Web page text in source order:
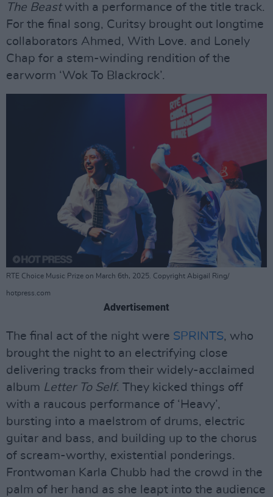
The Beastwith a performance of the title track.
For the final song, Curitsy brought out longtime
collaborators Ahmed, With Love. and Lonely
Chap for a stem-winding rendition of the
earworm ‘Wok To Blackrock’.
RTE Choice Music Prize on March 6th, 2025. Copyright Abigail Ring/
hotpress.com
Advertisement
The final act of the night were SPRINTS, who
brought the night to an electrifying close
delivering tracks from their widely-acclaimed
album Letter To Self. They kicked things off
with a raucous performance of ‘Heavy’,
bursting into a maelstrom of drums, electric
guitar and bass, and building up to the chorus
of scream-worthy, existential ponderings.
Frontwoman Karla Chubb had the crowd in the
palm of her hand as she leapt into the audience